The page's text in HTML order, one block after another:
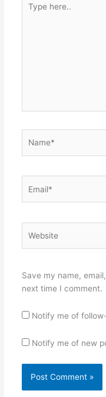
here..
Save my name,
next time I comment.
Notify me of
Notify me of new